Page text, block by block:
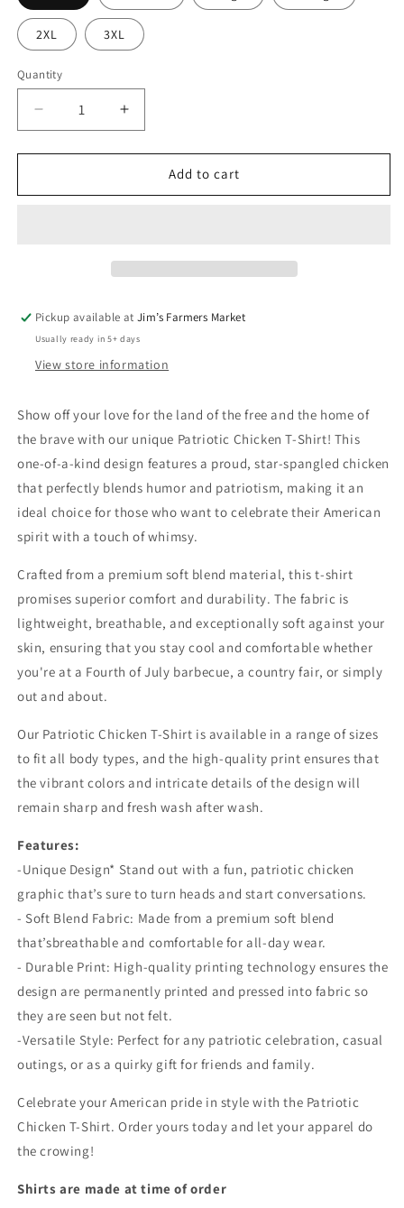
2XL 3XL
Quantity
Quantity
Decrease
quantity
for
Chicken
Increase
quantity
for
Patriotic
Chicken
Add to cart
Pickup available atJim’s Farmers Market
Usually ready in 5+ days
View store information
Show off your love for the land of the free and the home of
the brave with our unique Patriotic Chicken T-Shirt! This
one-of-a-kind design features a proud, star-spangled chicken
that perfectly blends humor and patriotism, making it an
ideal choice for those who want to celebrate their American
spirit with a touch of whimsy.
Crafted from a premium soft blend material, this t-shirt
promises superior comfort and durability. The fabric is
lightweight, breathable, and exceptionally soft against your
skin, ensuring that you stay cool and comfortable whether
you're at a Fourth of July barbecue, a country fair, or simply
out and about.
Our Patriotic Chicken T-Shirt is available in a range of sizes
to fit all body types, and the high-quality print ensures that
the vibrant colors and intricate details of the design will
remain sharp and fresh wash after wash.
Features:
-Unique Design* Stand out with a fun, patriotic chicken
graphic that’s sure to turn heads and start conversations.
- Soft Blend Fabric: Made from a premium soft blend
that’sbreathable and comfortable for all-day wear.
- Durable Print: High-quality printing technology ensures the
design are permanently printed and pressed into fabric so
they are seen but not felt.
-Versatile Style: Perfect for any patriotic celebration, casual
outings, or as a quirky gift for friends and family.
Celebrate your American pride in style with the Patriotic
Chicken T-Shirt. Order yours today and let your apparel do
the crowing!
Shirts are made at time of order